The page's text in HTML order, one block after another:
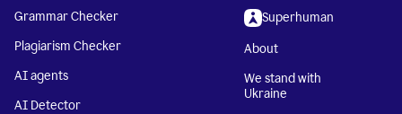
Grammar Checker
Plagiarism Checker
AI agents
AI Detector
Superhuman
About
We stand with
Ukraine